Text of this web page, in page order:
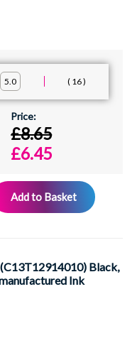
5.0 16
£8.65
£6.45
Add to Basket
Black,
Ink